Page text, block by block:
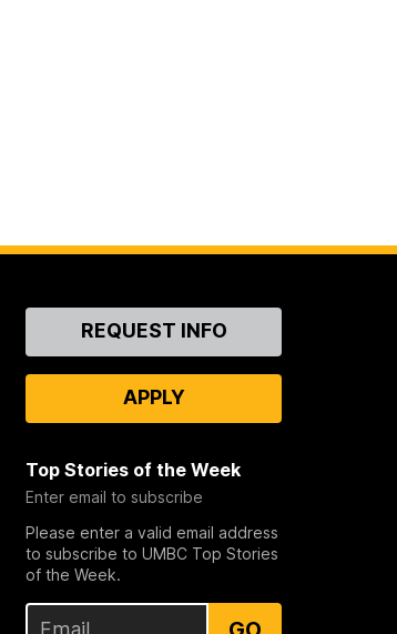
ContactREQUEST INFO
APPLY
Top Stories of the Week
Enter email to subscribe
Please enter a valid email address
to subscribe to UMBC Top Stories
of the Week.